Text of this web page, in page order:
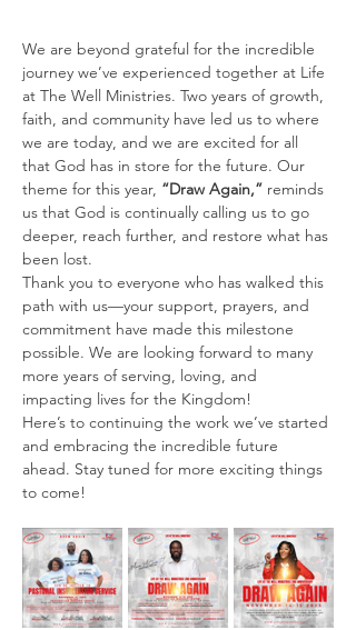
We are beyond grateful for the incredible
journey we’ve experienced together at Life
at The Well Ministries. Two years of growth,
faith, and community have led us to where
we are today, and we are excited for all
that God has in store for the future. Our
theme for this year, “Draw Again,” reminds
us that God is continually calling us to go
deeper, reach further, and restore what has
been lost.
Thank you to everyone who has walked this
path with us—your support, prayers, and
commitment have made this milestone
possible. We are looking forward to many
more years of serving, loving, and
impacting lives for the Kingdom!
Here’s to continuing the work we’ve started
and embracing the incredible future
ahead. Stay tuned for more exciting things
to come!